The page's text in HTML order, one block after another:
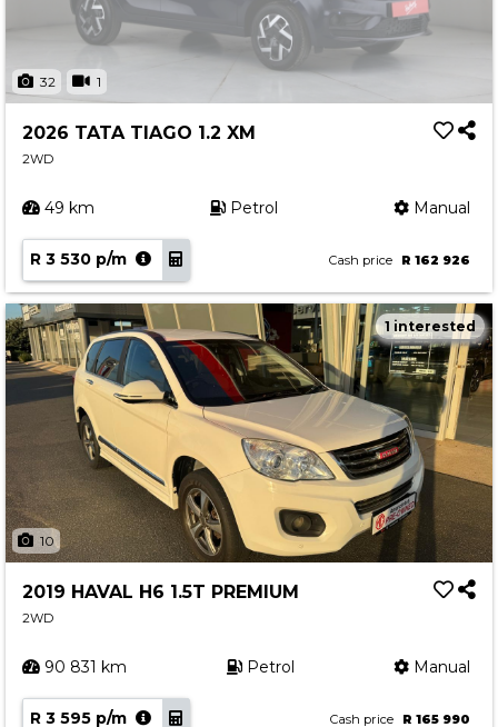
32 1
2026 TATA TIAGO 1.2 XM
2WD
49 km Petrol Manual
R 3 530 p/m Cash price R 162 926
10
1 interested
2019 HAVAL H6 1.5T PREMIUM
2WD
90 831 km Petrol Manual
R 3 595 p/m Cash price R 165 990